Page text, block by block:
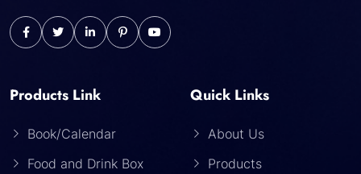
Products Link
Book/Calendar
Food and Drink Box
Quick Links
About Us
Products